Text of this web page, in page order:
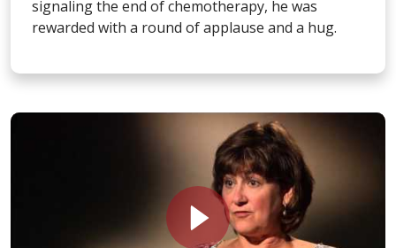
signaling the end of chemotherapy, he was
rewarded with a round of applause and a hug.